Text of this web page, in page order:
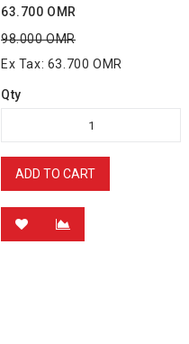
63.700 OMR
98.000 OMR
Ex Tax: 63.700 OMR
Qty
ADD TO CART